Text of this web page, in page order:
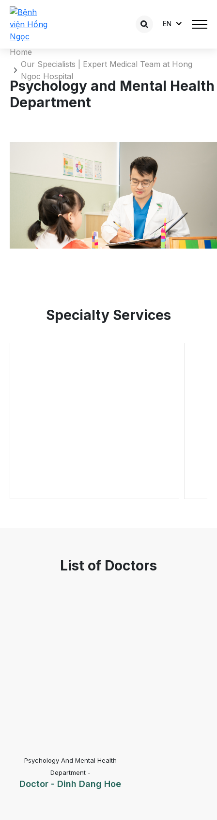
EN
Psychology and Mental Health
Department
Home
Our Specialists | Expert Medical Team at Hong
Ngoc Hospital
Psychology and Mental Health
Department
Specialty Services
List of Doctors
Psychology And Mental Health
Department -
Doctor - Dinh Dang Hoe